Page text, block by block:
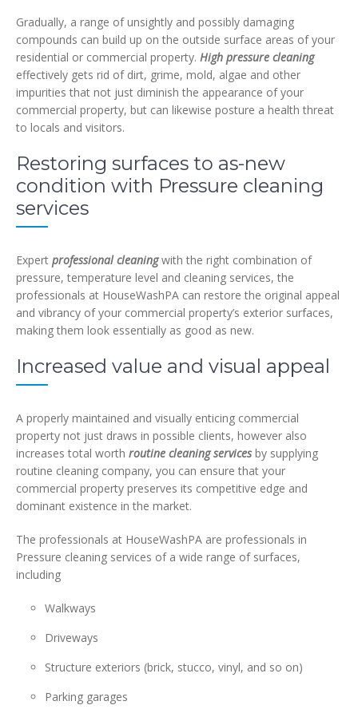
Gradually, a range of unsightly and possibly damaging
compounds can build up on the outside surface areas of your
residential or commercial property. High pressure cleaning
effectively gets rid of dirt, grime, mold, algae and other
impurities that not just diminish the appearance of your
commercial property, but can likewise posture a health threat
to locals and visitors.
Restoring surfaces to as-new
condition with Pressure cleaning
services
Expert professional cleaningwith the right combination of
pressure, temperature level and cleaning services, the
professionals at HouseWashPA can restore the original appeal
and vibrancy of your commercial property’s exterior surfaces,
making them look essentially as good as new.
Increased value and visual appeal
A properly maintained and visually enticing commercial
property not just draws in possible clients, however also
increases total worth routine cleaning servicesby supplying
routine cleaning company, you can ensure that your
commercial property preserves its competitive edge and
dominant existence in the market.
The professionals at HouseWashPA are professionals in
Pressure cleaning services of a wide range of surfaces,
including
Walkways
Driveways
Structure exteriors (brick, stucco, vinyl, and so on)
Parking garages